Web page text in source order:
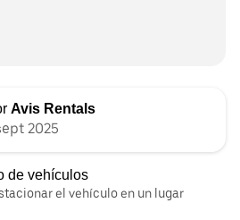
Avis Rentals
2025
de vehículos
el vehículo en un lugar